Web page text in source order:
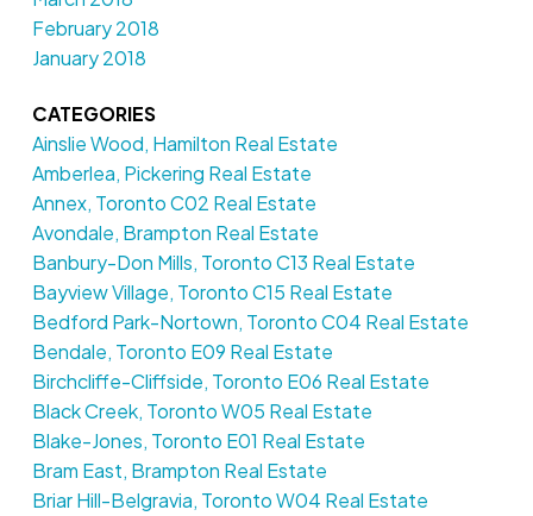
February 2018
January 2018
CATEGORIES
Ainslie Wood, Hamilton Real Estate
Amberlea, Pickering Real Estate
Annex, Toronto C02 Real Estate
Avondale, Brampton Real Estate
Banbury-Don Mills, Toronto C13 Real Estate
Bayview Village, Toronto C15 Real Estate
Bedford Park-Nortown, Toronto C04 Real Estate
Bendale, Toronto E09 Real Estate
Birchcliffe-Cliffside, Toronto E06 Real Estate
Black Creek, Toronto W05 Real Estate
Blake-Jones, Toronto E01 Real Estate
Bram East, Brampton Real Estate
Briar Hill-Belgravia, Toronto W04 Real Estate